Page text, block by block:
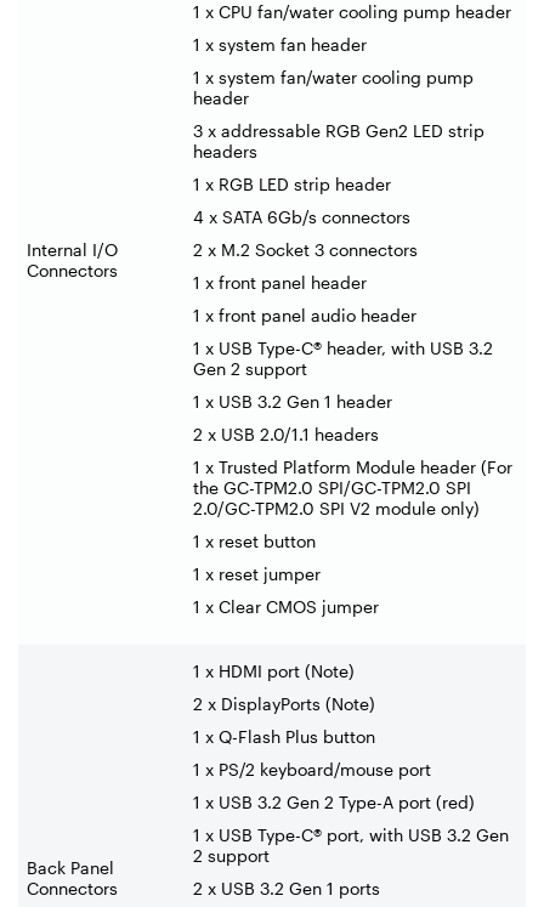
Internal I/O
Connectors
1 x CPU fan/water cooling pump header
1 x system fan header
1 x system fan/water cooling pump
header
3 x addressable RGB Gen2 LED strip
headers
1 x RGB LED strip header
4 x SATA 6Gb/s connectors
2 x M.2 Socket 3 connectors
1 x front panel header
1 x front panel audio header
1 x USB Type-C® header, with USB 3.2
Gen 2 support
1 x USB 3.2 Gen 1 header
2 x USB 2.0/1.1 headers
1 x Trusted Platform Module header (For
the GC-TPM2.0 SPI/GC-TPM2.0 SPI
2.0/GC-TPM2.0 SPI V2 module only)
1 x reset button
1 x reset jumper
1 x Clear CMOS jumper
Back Panel
Connectors
1 x HDMI port (Note)
2 x DisplayPorts (Note)
1 x Q-Flash Plus button
1 x PS/2 keyboard/mouse port
1 x USB 3.2 Gen 2 Type-A port (red)
1 x USB Type-C® port, with USB 3.2 Gen
2 support
2 x USB 3.2 Gen 1 ports